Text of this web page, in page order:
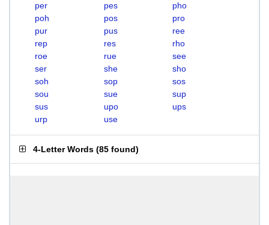
per
pes
pho
poh
pos
pro
pur
pus
ree
rep
res
rho
roe
rue
see
ser
she
sho
soh
sop
sos
sou
sue
sup
sus
upo
ups
urp
use
4-Letter Words (85 found)